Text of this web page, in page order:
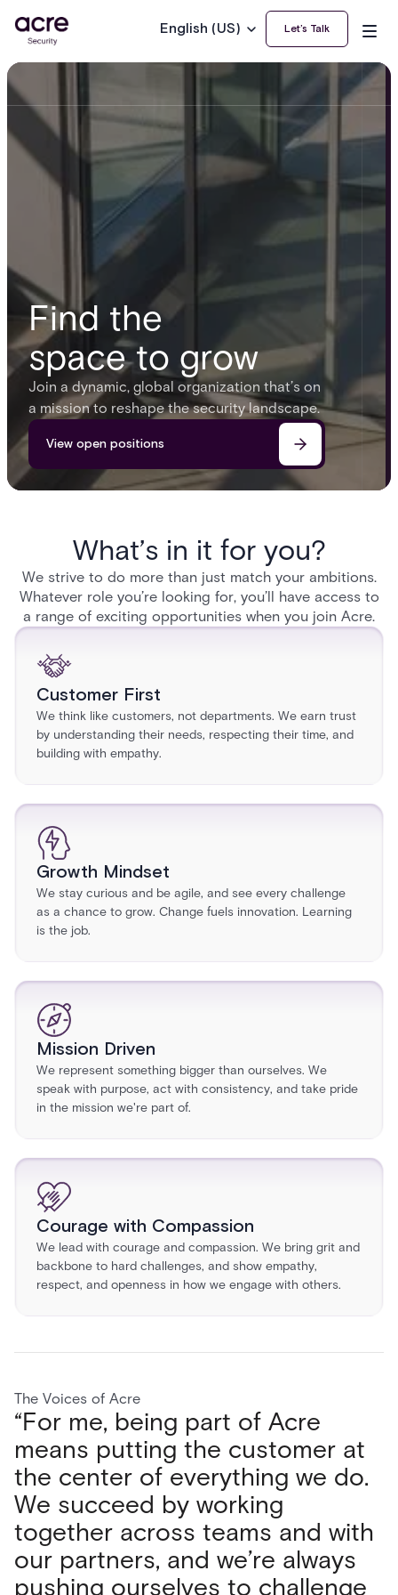
English (US) Let’s Talk
Find the
space to grow
Join a dynamic, global organization that’s on
a mission to reshape the security landscape.
View open positions
What’s in it for you?
We strive to do more than just match your ambitions.
Whatever role you’re looking for, you’ll have access to
a range of exciting opportunities when you join Acre.
Customer First
We think like customers, not departments. We earn trust
by understanding their needs, respecting their time, and
building with empathy.
Growth Mindset
We stay curious and be agile, and see every challenge
as a chance to grow. Change fuels innovation. Learning
is the job.
Mission Driven
We represent something bigger than ourselves. We
speak with purpose, act with consistency, and take pride
in the mission we're part of.
Courage with Compassion
We lead with courage and compassion. We bring grit and
backbone to hard challenges, and show empathy,
respect, and openness in how we engage with others.
The Voices of Acre
“For me, being part of Acre
means putting the customer at
the center of everything we do.
We succeed by working
together across teams and with
our partners, and we’re always
pushing ourselves to challenge
"What I love most about Acre
Security is the people, from my
immediate team to the wider
organization. The environment is
dynamic, open, and
collaborative, making challenges
both exciting and rewarding. The
“What I love most about working
at Acre is the teamwork. Every
day we collaborate across
teams, share ideas, and solve
challenges together. We’re not
just selling products; we’re
bridging the gaps in security to
“Working at Acre Security has
been a game changer for my
career. I’ve expanded my skillset
and experienced growth in ways
I haven’t anywhere else. The
freedom to create and learn
allows me to make an impact